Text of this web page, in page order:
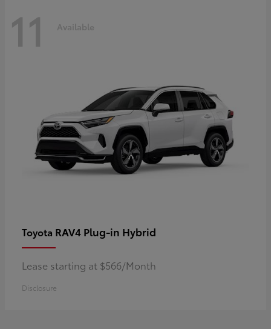
11 Available
Toyota RAV4 Plug-in Hybrid
Lease starting at $566/Month
Disclosure